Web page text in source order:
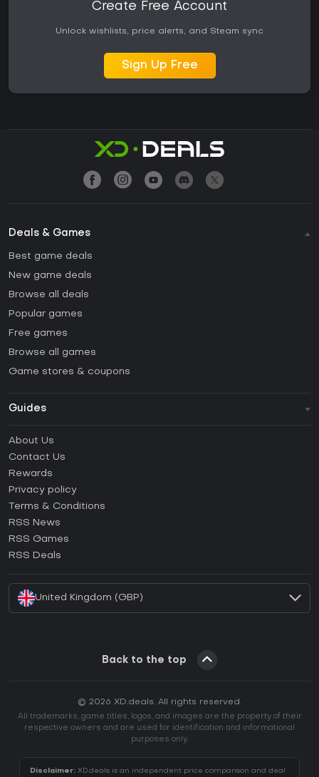
Create Free Account
Unlock wishlists, price alerts, and Steam sync
Sign Up Free
Deals & Games
Best game deals
New game deals
Browse all deals
Popular games
Free games
Browse all games
Game stores & coupons
Guides
How to activate Steam CD Key?
How to activate Epic Games CD Key?
How to activate GOG CD Key?
How to activate Ubisoft Connect CD Key?
About Us
Contact Us
Rewards
Privacy policy
Terms & Conditions
RSS News
RSS Games
RSS Deals
United Kingdom (GBP)
Back to the top
© 2026 XD.deals. All rights reserved.
All trademarks, game titles, logos, and images are the property of their
respective owners and are used for identification and informational
purposes only.
Disclaimer: XD.deals is an independent price comparison and deal